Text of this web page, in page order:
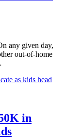
any given day,
out-of-home
as kids head
in